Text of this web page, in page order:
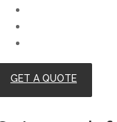
GET A QUOTE